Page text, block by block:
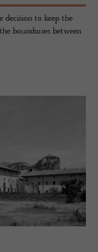
decision to keep the
boundaries between